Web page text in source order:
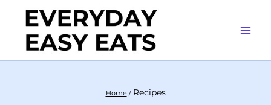
content
Home / Recipes